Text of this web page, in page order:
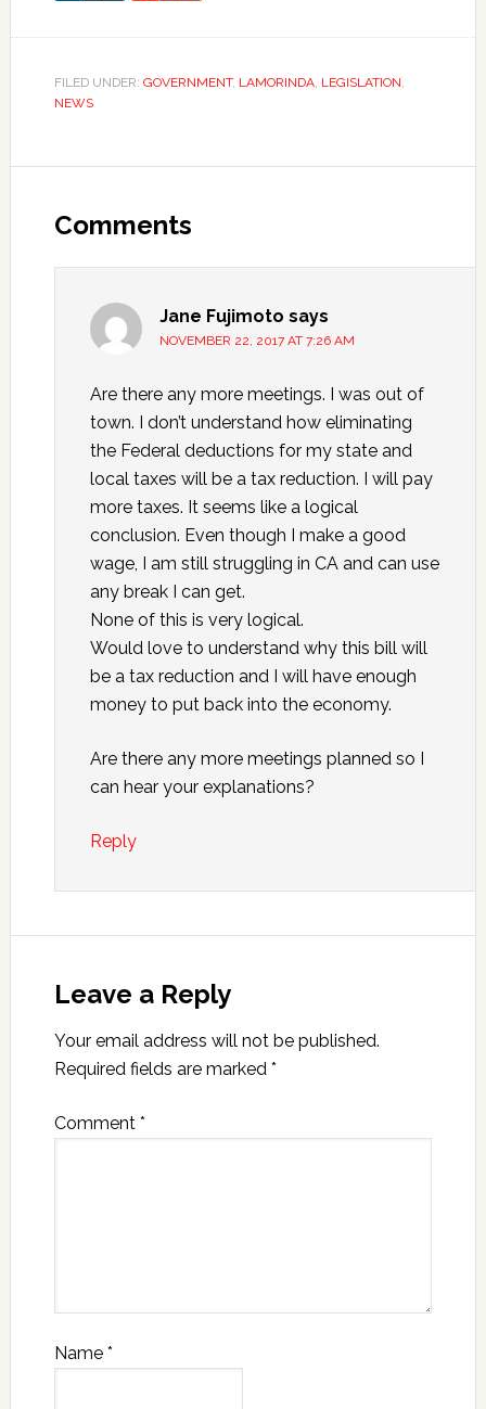
FILED UNDER: GOVERNMENT, LAMORINDA, LEGISLATION,
NEWS
Comments
Jane Fujimoto says
NOVEMBER 22, 2017 AT 7:26 AM
Are there any more meetings. I was out of
town. I don’t understand how eliminating
the Federal deductions for my state and
local taxes will be a tax reduction. I will pay
more taxes. It seems like a logical
conclusion. Even though I make a good
wage, I am still struggling in CA and can use
any break I can get.
None of this is very logical.
Would love to understand why this bill will
be a tax reduction and I will have enough
money to put back into the economy.
Are there any more meetings planned so I
can hear your explanations?
Reply
Leave a Reply
Your email address will not be published.
Required fields are marked *
Comment *
Name *